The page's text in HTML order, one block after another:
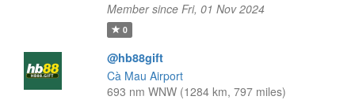
Member since Fri, 01 Nov 2024
0
@hb88gift
Cà Mau Airport
693 nm WNW (1284 km, 797 miles)